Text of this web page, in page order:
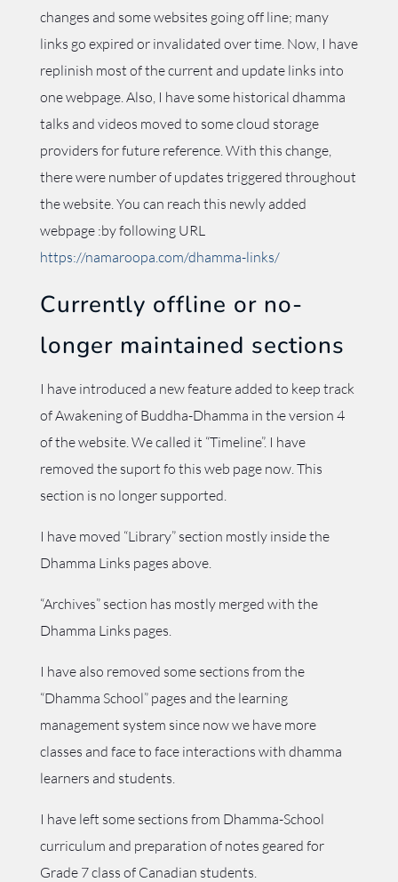
changes and some websites going off line; many
links go expired or invalidated over time. Now, I have
replinish most of the current and update links into
one webpage. Also, I have some historical dhamma
talks and videos moved to some cloud storage
providers for future reference. With this change,
there were number of updates triggered throughout
the website. You can reach this newly added
webpage :by following URL
https://namaroopa.com/dhamma-links/
Currently offline or no-
longer maintained sections
I have introduced a new feature added to keep track
of Awakening of Buddha-Dhamma in the version 4
of the website. We called it “Timeline”. I have
removed the suport fo this web page now. This
section is no longer supported.
I have moved “Library” section mostly inside the
Dhamma Links pages above.
“Archives” section has mostly merged with the
Dhamma Links pages.
I have also removed some sections from the
“Dhamma School” pages and the learning
management system since now we have more
classes and face to face interactions with dhamma
learners and students.
I have left some sections from Dhamma-School
curriculum and preparation of notes geared for
Grade 7 class of Canadian students.